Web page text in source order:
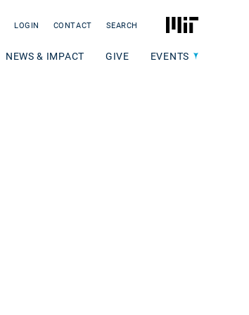
LOGIN CONTACT SEARCH
NEWS & IMPACT GIVE EVENTS